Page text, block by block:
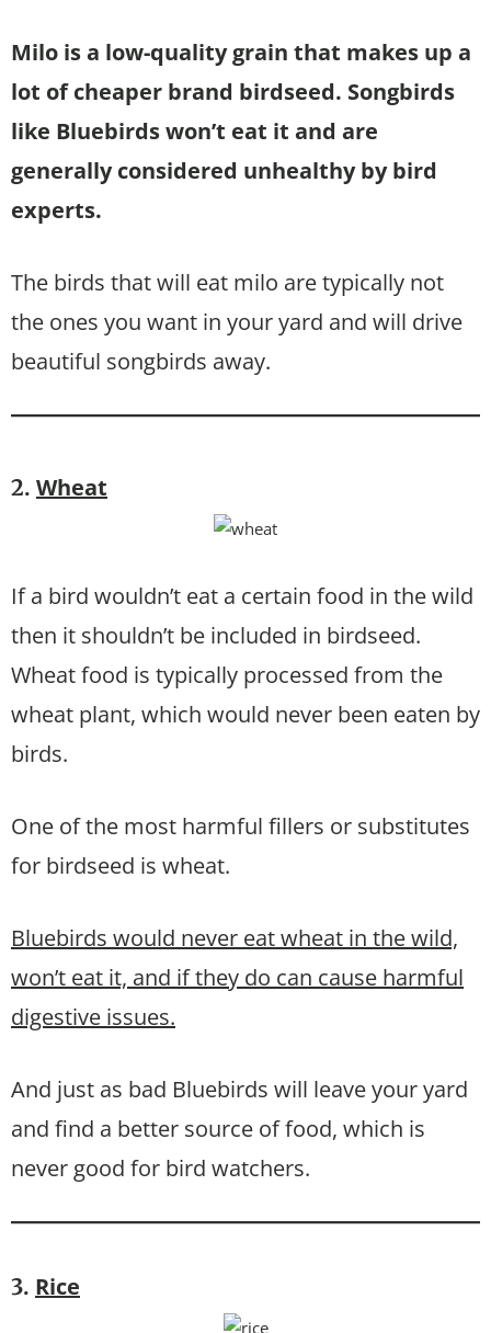
Milo is a low-quality grain that makes up a
lot of cheaper brand birdseed. Songbirds
like Bluebirds won’t eat it and are
generally considered unhealthy by bird
experts.
The birds that will eat milo are typically not
the ones you want in your yard and will drive
beautiful songbirds away.
2. Wheat
If a bird wouldn’t eat a certain food in the wild
then it shouldn’t be included in birdseed.
Wheat food is typically processed from the
wheat plant, which would never been eaten by
birds.
One of the most harmful fillers or substitutes
for birdseed is wheat.
Bluebirds would never eat wheat in the wild,
won’t eat it, and if they do can cause harmful
digestive issues.
And just as bad Bluebirds will leave your yard
and find a better source of food, which is
never good for bird watchers.
3. Rice